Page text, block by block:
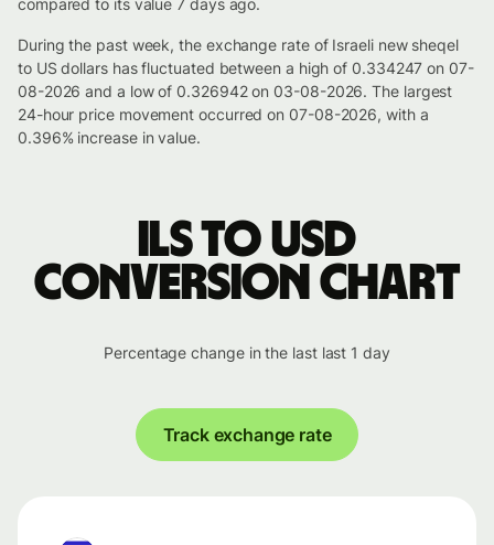
compared to its value 7 days ago.
During the past week, the exchange rate of Israeli new sheqel
to US dollars has fluctuated between a high of 0.334247 on 07-
08-2026 and a low of 0.326942 on 03-08-2026. The largest
24-hour price movement occurred on 07-08-2026, with a
0.396% increase in value.
ILS to USD
conversion chart
Percentage change in the last last 1 day
Track exchange rate